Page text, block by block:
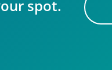
spot.